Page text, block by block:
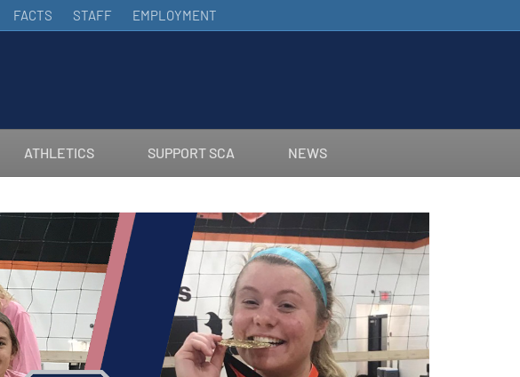
FACTS STAFF EMPLOYMENT
ATHLETICS SUPPORT SCA NEWS